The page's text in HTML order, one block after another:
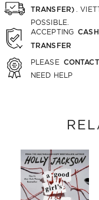
TRANSFER)
.
POSSIBLE.
ACCEPTING
TRANSFER
PLEASE
NEED HELP